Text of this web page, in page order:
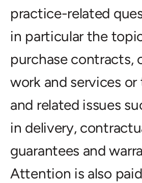
practice-related
in particular the
purchase contracts,
work and services or
and related issues
in delivery,
guarantees and
Attention is also